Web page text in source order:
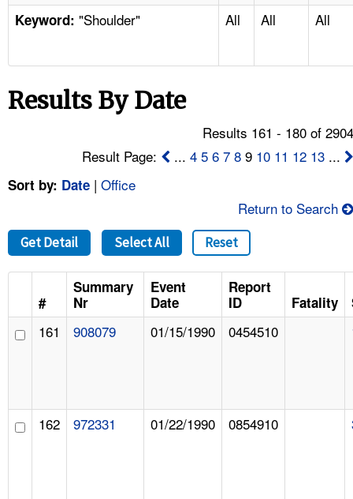
TOPICS
NEWS
FAQ
A TO Z INDEX
LANGUAGES
Keyword: "Shoulder" All All All
Results By Date
Results 161 - 180 of
Result Page:
...4 5 6 7 8 9 10 11 12 13 ...
Sort by: Date | Office
Return to Search
Get Detail Select All Reset
#
Summary
Nr
Event
Date
Report
ID
Fatality
161 908079 01/15/1990 0454510
162 972331 01/22/1990 0854910